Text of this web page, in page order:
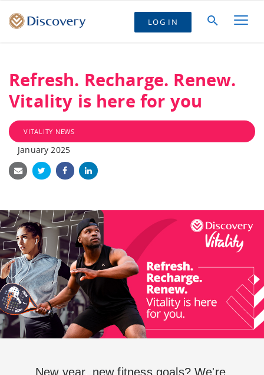
LOG IN
Refresh. Recharge. Renew.
Vitality is here for you
VITALITY NEWS
January 2025
New year, new fitness goals? We're